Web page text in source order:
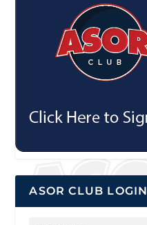
ASOR CLUB LOGIN